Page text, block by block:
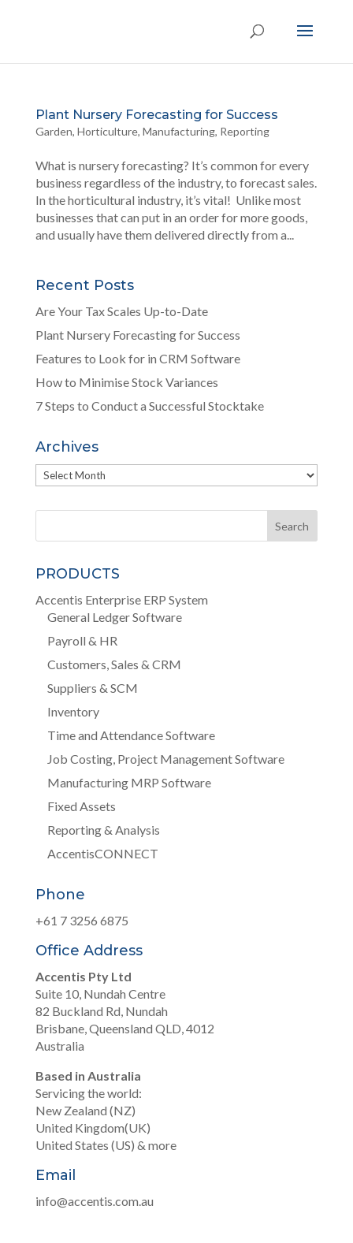
Plant Nursery Forecasting for Success
Garden, Horticulture, Manufacturing, Reporting
What is nursery forecasting? It’s common for every
business regardless of the industry, to forecast sales.
In the horticultural industry, it’s vital! Unlike most
businesses that can put in an order for more goods,
and usually have them delivered directly from a...
Recent Posts
Are Your Tax Scales Up-to-Date
Plant Nursery Forecasting for Success
Features to Look for in CRM Software
How to Minimise Stock Variances
7 Steps to Conduct a Successful Stocktake
Archives
Archives
PRODUCTS
Accentis Enterprise ERP System
General Ledger Software
Payroll & HR
Customers, Sales & CRM
Suppliers & SCM
Inventory
Time and Attendance Software
Job Costing, Project Management Software
Manufacturing MRP Software
Fixed Assets
Reporting & Analysis
AccentisCONNECT
Phone
+61 7 3256 6875
Office Address
Accentis Pty Ltd
Suite 10, Nundah Centre
82 Buckland Rd, Nundah
Brisbane, Queensland QLD, 4012
Australia
Based in Australia
Servicing the world:
New Zealand (NZ)
United Kingdom(UK)
United States (US) & more
Email
info@accentis.com.au